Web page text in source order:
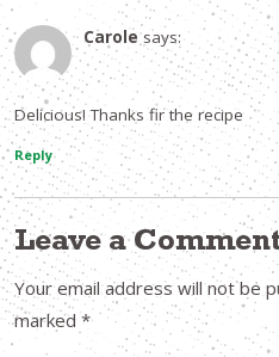
Carole says:
Delicious! Thanks fir the recipe
Reply
Leave a
Your email address will not be
marked*